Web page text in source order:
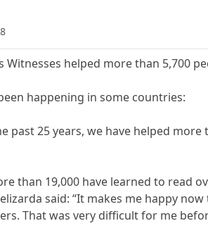
Witnesses helped more than 5,700
happening in some countries:
past 25 years, we have helped more
than 19,000 have learned to read
said: “It makes me happy
That was very difficult for me